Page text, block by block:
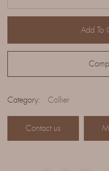
Add To
Category: Collier
Contact us